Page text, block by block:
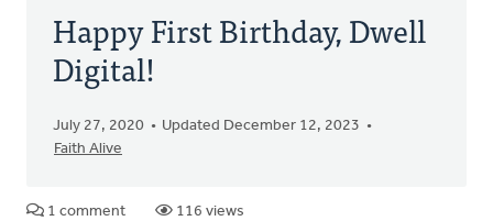
Happy First Birthday, Dwell
Digital!
July 27, 2020
Updated December 12, 2023
Faith Alive
1 comment 116 views